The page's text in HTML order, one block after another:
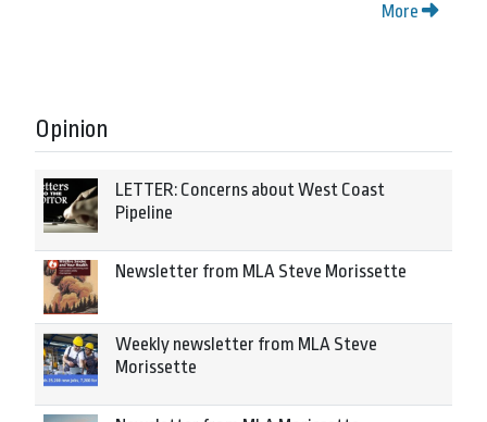
More
Opinion
LETTER: Concerns about West Coast
Pipeline
Newsletter from MLA Steve Morissette
Weekly newsletter from MLA Steve
Morissette